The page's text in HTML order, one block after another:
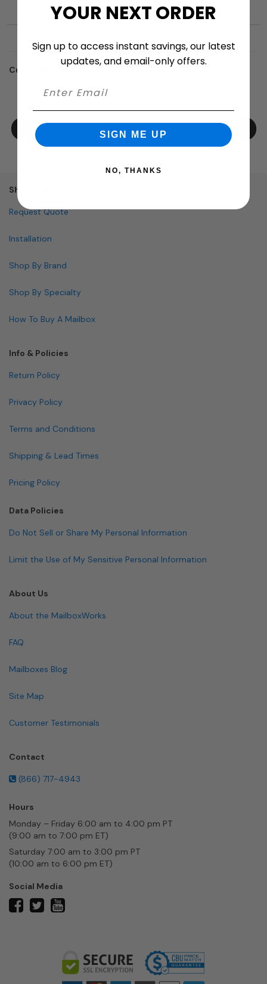
Customers who trusted us with their projects:
Shopping
Request Quote
Installation
Shop By Brand
Shop By Specialty
How To Buy A Mailbox
Info & Policies
Return Policy
Privacy Policy
Terms and Conditions
Shipping & Lead Times
Pricing Policy
Data Policies
Do Not Sell or Share My Personal Information
Limit the Use of My Sensitive Personal Information
About Us
About the MailboxWorks
FAQ
Mailboxes Blog
Site Map
Customer Testimonials
Contact
(866) 717-4943
Hours
Monday – Friday 6:00 am to 4:00 pm PT
(9:00 am to 7:00 pm ET)
Saturday 7:00 am to 3:00 pm PT
(10:00 am to 6:00 pm ET)
Social Media
facebooktwitter
YOUR NEXT ORDER
Sign up to access instant savings, our latest
updates, and email-only offers.
SIGN ME UP
NO, THANKS